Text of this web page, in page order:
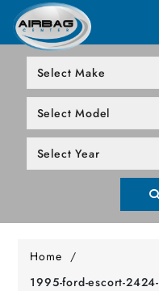
Home /
1995-ford-escort-